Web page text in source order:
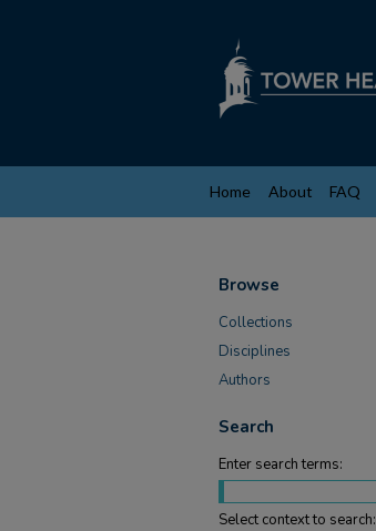
Home About FAQ
Browse
Collections
Disciplines
Authors
Search
Enter search terms:
Select context to search: